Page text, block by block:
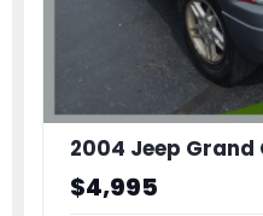
2004 Jeep Grand
$4,995